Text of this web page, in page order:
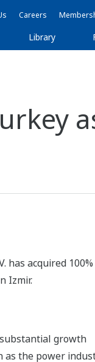
Careers
Library
has acquired
Izmir.
growth
as the power